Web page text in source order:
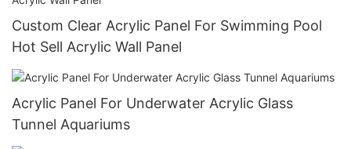
Custom Clear Acrylic Panel For Swimming Pool
Hot Sell Acrylic Wall Panel
Acrylic Panel For Underwater Acrylic Glass
Tunnel Aquariums